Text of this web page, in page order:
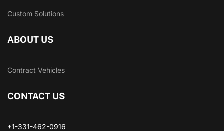
Custom Solutions
ABOUT US
Contract Vehicles
CONTACT US
+1-331-462-0916